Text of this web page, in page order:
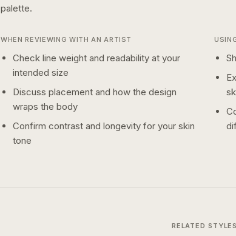
palette.
WHEN REVIEWING WITH AN ARTIST
Check line weight and readability at your
intended size
Discuss placement and how the design
wraps the body
Confirm contrast and longevity for your skin
tone
RELATED STYLES